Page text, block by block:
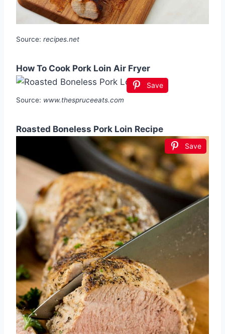
Source: recipes.net
How To Cook Pork Loin Air Fryer
Save
Source: www.thespruceeats.com
Roasted Boneless Pork Loin Recipe
Save